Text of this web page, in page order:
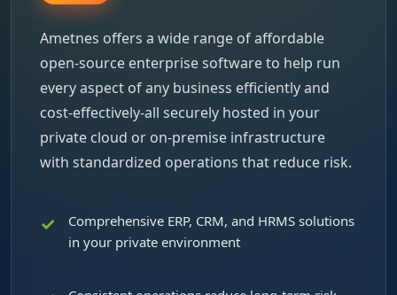
Ametnes offers a wide range of affordable
open-source enterprise software to help run
every aspect of any business efficiently and
cost-effectively-all securely hosted in your
private cloud or on-premise infrastructure
with standardized operations that reduce risk.
Comprehensive ERP, CRM, and HRMS solutions
in your private environment